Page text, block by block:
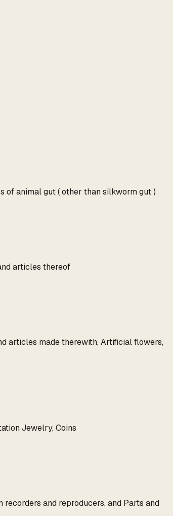
of animal gut ( other than silkworm gut )
articles thereof
articles made therewith, Artificial flowers,
Jewelry, Coins
and reproducers, and Parts and